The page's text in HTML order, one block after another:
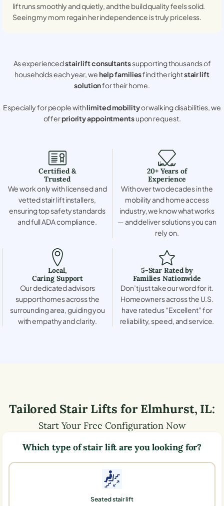
lift runs smoothly and quietly, and the build quality feels solid.
Seeing my mom regain her independence is truly priceless.
As experiencedstair lift consultantssupporting thousands of
households each year, wehelp familiesfind the rightstair lift
solutionfor their home.
Especially for people withlimited mobilityor walking disabilities, we
offerpriority appointmentsupon request.
Certified &
Trusted
We work only with licensed and
vetted stair lift installers,
ensuring top safety standards
and full ADA compliance.
20+ Years of
Experience
With over two decades in the
mobility and home access
industry, we know what works
— and deliver solutions you can
rely on.
Local,
Caring Support
Our dedicated advisors
support homes across the
surrounding area, guiding you
with empathy and clarity.
5-Star Rated by
Families Nationwide
Don’t just take our word for it.
Homeowners across the U.S.
have rated us “Excellent” for
reliability, speed, and service.
Tailored Stair Lifts forElmhurst, IL:
Start Your Free Configuration Now
Which type of stair lift are you looking for?
Seated stair lift